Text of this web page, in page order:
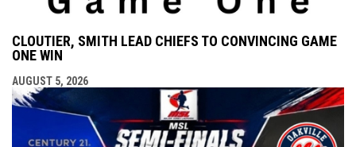
CLOUTIER, SMITH LEAD CHIEFS TO CONVINCING GAME
ONE WIN
AUGUST 5, 2026